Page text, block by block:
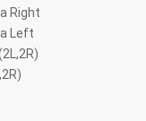
Right
Left